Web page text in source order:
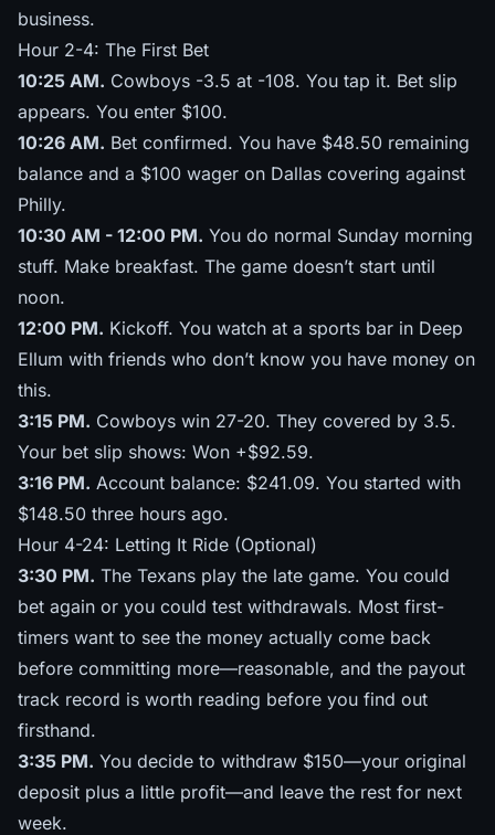
business.
Hour 2-4: The First Bet
10:25 AM. Cowboys -3.5 at -108. You tap it. Bet slip
appears. You enter $100.
10:26 AM. Bet confirmed. You have $48.50 remaining
balance and a $100 wager on Dallas covering against
Philly.
10:30 AM - 12:00 PM. You do normal Sunday morning
stuff. Make breakfast. The game doesn’t start until
noon.
12:00 PM. Kickoff. You watch at a sports bar in Deep
Ellum with friends who don’t know you have money on
this.
3:15 PM. Cowboys win 27-20. They covered by 3.5.
Your bet slip shows: Won +$92.59.
3:16 PM. Account balance: $241.09. You started with
$148.50 three hours ago.
Hour 4-24: Letting It Ride (Optional)
3:30 PM. The Texans play the late game. You could
bet again or you could test withdrawals. Most first-
timers want to see the money actually come back
before committing more—reasonable, and the payout
track record is worth reading before you find out
firsthand.
3:35 PM. You decide to withdraw $150—your original
deposit plus a little profit—and leave the rest for next
week.